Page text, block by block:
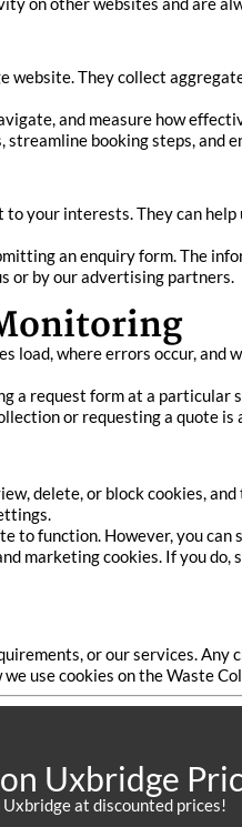
They collect
and measure how
booking steps, and
your interests. They can help
an enquiry form. The
or by our advertising partners.
load, where errors occur,
a request form at a
or requesting a quote is
delete, or block cookies,
to function. However, you
marketing cookies. If you
or our services. Any
use cookies on the Waste
Uxbridge
at discounted prices!